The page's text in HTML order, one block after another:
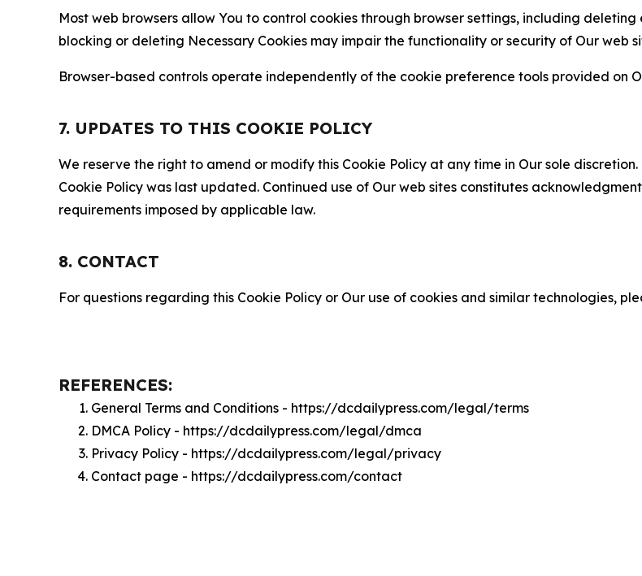
Most web browsers allow You to control cookies through browser settings, including
blocking or deleting Necessary Cookies may impair the functionality or security of Our web
Browser-based controls operate independently of the cookie preference tools provided on
7. UPDATES TO THIS COOKIE POLICY
We reserve the right to amend or modify this Cookie Policy at any time in Our sole
Cookie Policy was last updated. Continued use of Our web sites constitutes
requirements imposed by applicable law.
8. CONTACT
For questions regarding this Cookie Policy or Our use of cookies and similar technologies,
REFERENCES:
General Terms and Conditions - https://dcdailypress.com/legal/terms
DMCA Policy - https://dcdailypress.com/legal/dmca
Privacy Policy - https://dcdailypress.com/legal/privacy
Contact page - https://dcdailypress.com/contact